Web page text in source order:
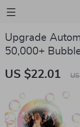
Upgrade
50,000+
US $22.01